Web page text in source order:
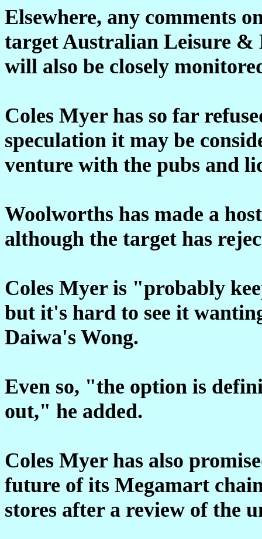
Elsewhere, any comments
target Australian Leisure
will also be closely
Coles Myer has so far
speculation it may be
venture with the pubs and
Woolworths has made a
although the target has
Coles Myer is "probably
but it's hard to see it
Daiwa's Wong.
Even so, "the option is
out," he added.
Coles Myer has also
future of its Megamart
stores after a review of the